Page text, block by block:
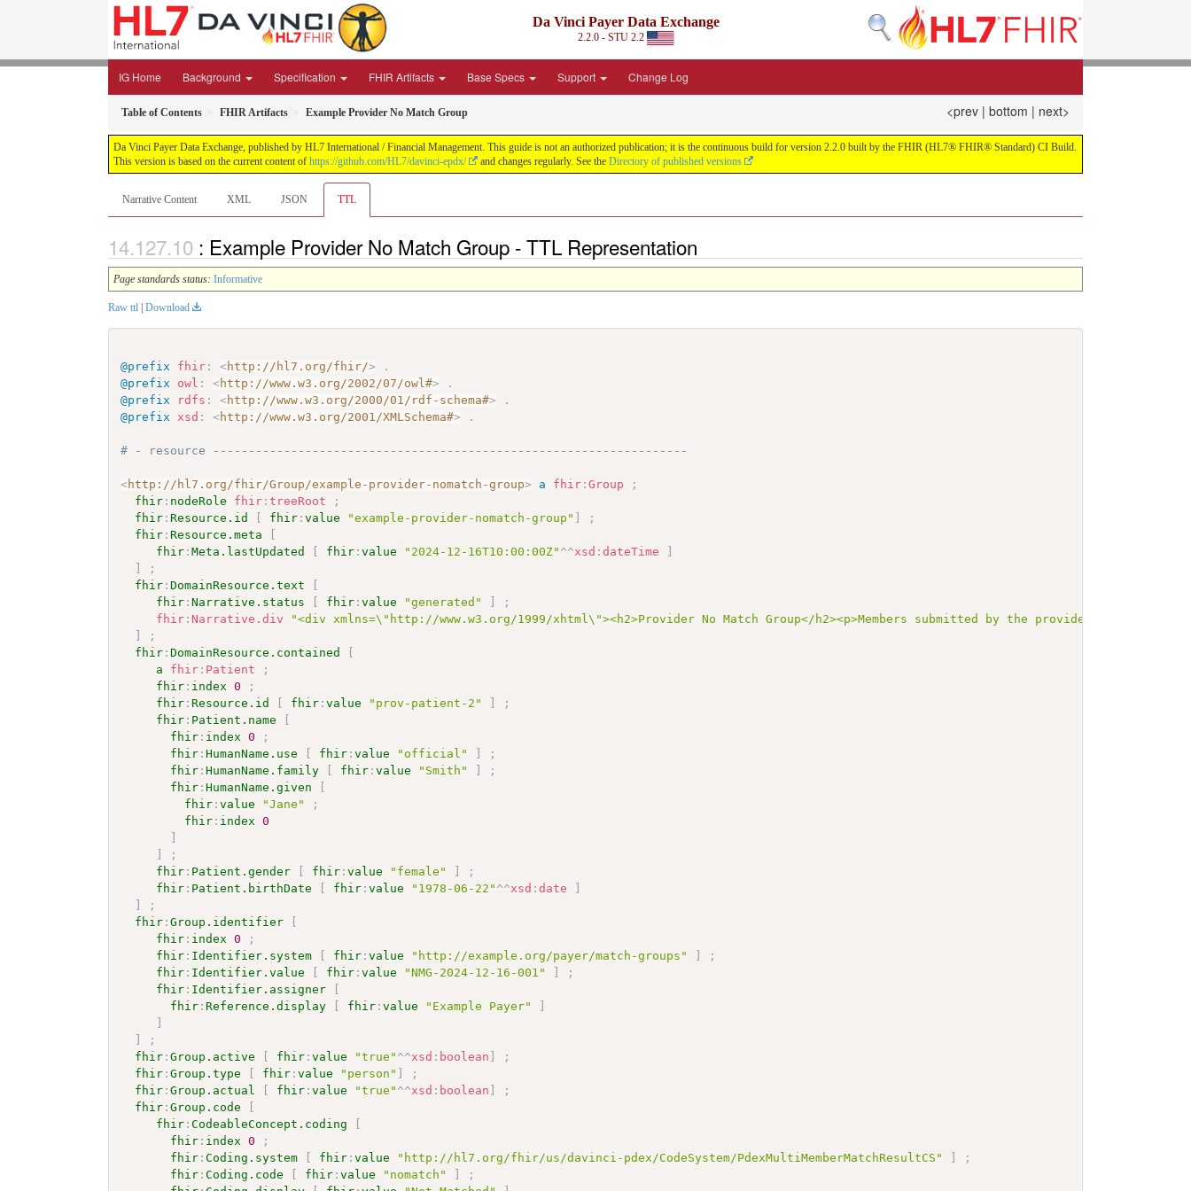
Da Vinci Payer Data Exchange
2.2.0 - STU 2.2
IG Home Background Specification FHIR Artifacts Base Specs Support Change Log
Table of Contents FHIR Artifacts Example Provider No Match Group <prev | bottom | next>
Da Vinci Payer Data Exchange, published by HL7 International / Financial Management. This guide is not an authorized publication; it is the continuous build for version 2.2.0 built by the FHIR (HL7® FHIR® Standard) CI Build.
This version is based on the current content of https://github.com/HL7/davinci-epdx/ and changes regularly. See the Directory of published versions
Narrative Content XML JSON TTL
: Example Provider No Match Group - TTL Representation
Page standards status: Informative
Raw ttl Download
@prefix fhir : <http://hl7.org/fhir/>
.
@prefix
owl : <http://www.w3.org/2002/07/owl#>
.
@prefix
rdfs : <http://www.w3.org/2000/01/rdf-schema#>
.
@prefix
xsd : <http://www.w3.org/2001/XMLSchema#> .
# - resource -------------------------------------------------------------------
<http://hl7.org/fhir/Group/example-provider-nomatch-group> a fhir :Group
;
fhir : nodeRole fhir :treeRoot
;
fhir : Resource.id [ fhir :value "example-provider-nomatch-group" ]
;
fhir : Resource.meta
[
fhir :Meta.lastUpdated [ fhir :value "2024-12-16T10:00:00Z" ^^xsd :dateTime
]
]
;
fhir :DomainResource.text
[
fhir :Narrative.status [ fhir :value "generated" ]
;
fhir : Narrative.div
"<div xmlns=\"http://www.w3.org/1999/xhtml\"><h2>Provider No Match Group</h2><p>Members submitted by the provider that were
]
;
fhir :DomainResource.contained
[
a
fhir : Patient
;
fhir : index 0
;
fhir : Resource.id [ fhir :value "prov-patient-2" ]
;
fhir : Patient.name
[
fhir : index 0
;
fhir :HumanName.use [ fhir :value "official" ]
;
fhir :HumanName.family [ fhir :value "Smith" ]
;
fhir :HumanName.given
[
fhir :value "Jane"
;
fhir : index
0
]
]
;
fhir : Patient.gender [ fhir :value "female" ]
;
fhir : Patient.birthDate [ fhir :value "1978-06-22" ^^xsd :date
]
]
;
fhir :Group.identifier
[
fhir : index 0
;
fhir : Identifier.system [ fhir :value "http://example.org/payer/match-groups" ]
;
fhir : Identifier.value [ fhir :value "NMG-2024-12-16-001" ]
;
fhir : Identifier.assigner
[
fhir : Reference.display [ fhir :value "Example Payer"
]
]
]
;
fhir :Group.active [ fhir :value "true" ^^xsd : boolean ]
;
fhir :Group.type [ fhir :value "person" ]
;
fhir :Group.actual [ fhir :value "true" ^^xsd : boolean ]
;
fhir :Group.code
[
fhir :CodeableConcept.coding
[
fhir : index 0
;
fhir :Coding.system [ fhir :value "http://hl7.org/fhir/us/davinci-pdex/CodeSystem/PdexMultiMemberMatchResultCS" ]
;
fhir :Coding.code [ fhir :value "nomatch" ]
;